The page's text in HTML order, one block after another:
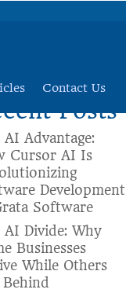
Contact Us
Posts
AI Advantage:
Cursor AI Is
Development
Software
AI Divide: Why
Businesses
While Others